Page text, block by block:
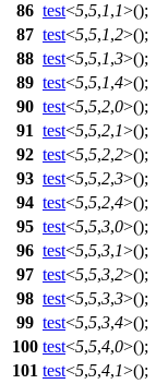
86 test<5,5,1,1>();
87 test<5,5,1,2>();
88 test<5,5,1,3>();
89 test<5,5,1,4>();
90 test<5,5,2,0>();
91 test<5,5,2,1>();
92 test<5,5,2,2>();
93 test<5,5,2,3>();
94 test<5,5,2,4>();
95 test<5,5,3,0>();
96 test<5,5,3,1>();
97 test<5,5,3,2>();
98 test<5,5,3,3>();
99 test<5,5,3,4>();
100 test<5,5,4,0>();
101 test<5,5,4,1>();